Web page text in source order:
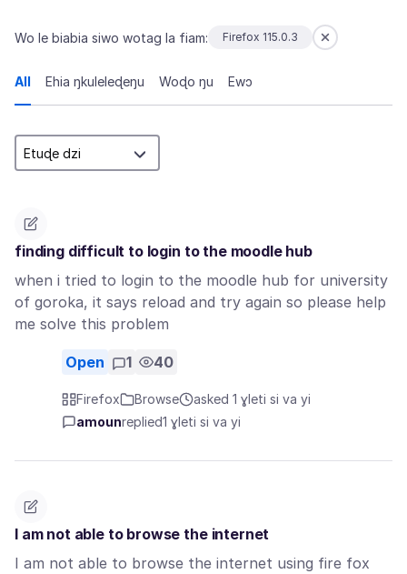
Wo le biabia siwo wotag la fiam: Firefox 115.0.3
All Ehia ŋkuleleɖeŋu Woɖo ŋu Ewɔ
finding difficult to login to the moodle hub
when i tried to login to the moodle hub for university
of goroka, it says reload and try again so please help
me solve this problem
Open 1 40
Firefox Browse
asked 1 ɣleti si va yi
amounreplied1 ɣleti si va yi
I am not able to browse the internet
I am not able to browse the internet using fire fox